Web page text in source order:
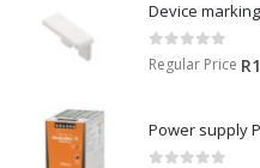
Device marking
0 out of 5
Regular Price R
Power supply